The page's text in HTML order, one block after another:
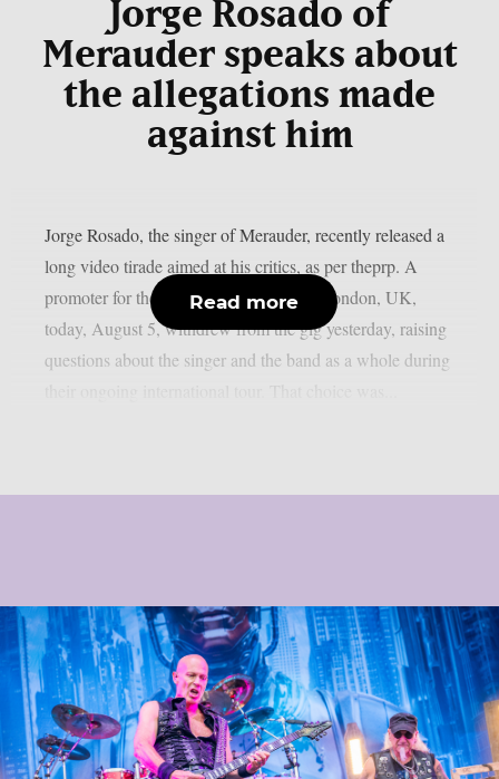
Jorge Rosado of
Merauder speaks about
the allegations made
against him
Jorge Rosado, the singer of Merauder, recently released a
long video tirade aimed at his critics, as per theprp. A
promoter for the band’s performance in London, UK,
today, August 5, withdrew from the gig yesterday, raising
questions about the singer and the band as a whole during
Read more